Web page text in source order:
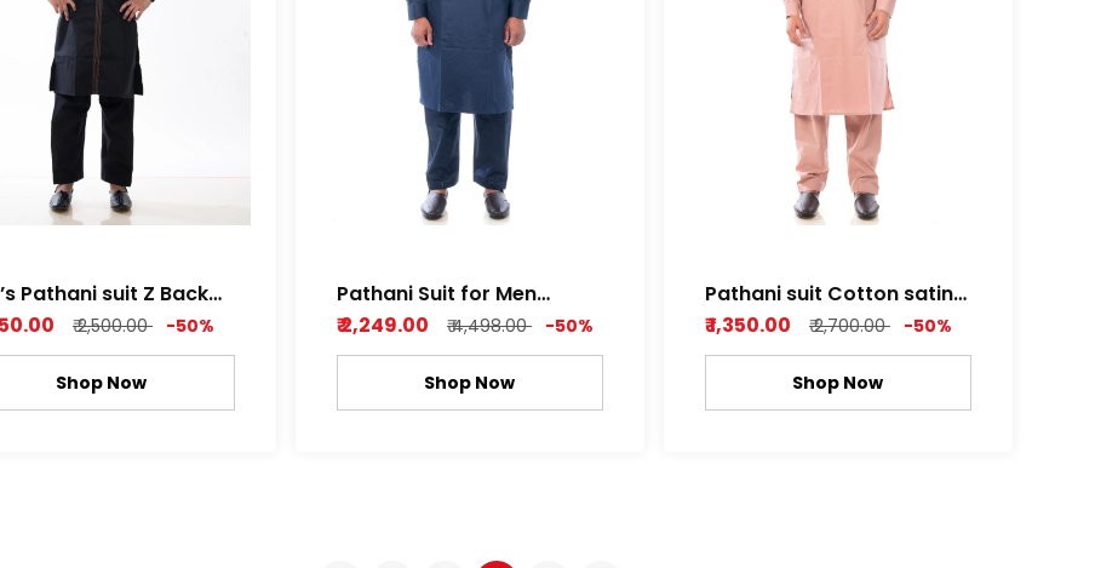
Pathani suit Z Back
Light Orange
₹ 2,500.00 -50%
Shop Now
Pathani Suit for Men
Dobby Cotton Navy bleu
₹ 2,249.00 ₹ 4,498.00 -50%
Shop Now
Pathani suit Cotton satin
Pearl pink ,Light grey
₹ 1,350.00 ₹ 2,700.00 -50%
Shop Now